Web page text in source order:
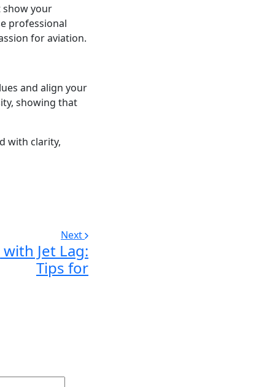
show your
professional
for aviation.
and align your
showing that
with clarity,
Next
Jet Lag:
Tips for